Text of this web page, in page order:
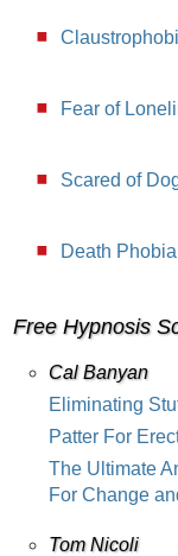
Fear of
Scared of
Death Phobia
Free Hypnosis
Cal Banyan
Eliminating
Patter For
The Ultimate
For Change
Tom Nicoli